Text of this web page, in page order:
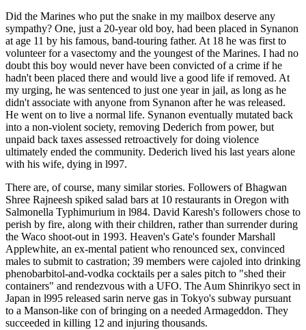
Did the Marines who put the snake in my mailbox deserve any
sympathy? One, just a 20-year old boy, had been placed in Synanon
at age 11 by his famous, band-touring father. At 18 he was first to
volunteer for a vasectomy and the youngest of the Marines. I had no
doubt this boy would never have been convicted of a crime if he
hadn't been placed there and would live a good life if removed. At
my urging, he was sentenced to just one year in jail, as long as he
didn't associate with anyone from Synanon after he was released.
He went on to live a normal life. Synanon eventually mutated back
into a non-violent society, removing Dederich from power, but
unpaid back taxes assessed retroactively for doing violence
ultimately ended the community. Dederich lived his last years alone
with his wife, dying in l997.
There are, of course, many similar stories. Followers of Bhagwan
Shree Rajneesh spiked salad bars at 10 restaurants in Oregon with
Salmonella Typhimurium in l984. David Karesh's followers chose to
perish by fire, along with their children, rather than surrender during
the Waco shoot-out in 1993. Heaven's Gate's founder Marshall
Applewhite, an ex-mental patient who renounced sex, convinced
males to submit to castration; 39 members were cajoled into drinking
phenobarbitol-and-vodka cocktails per a sales pitch to "shed their
containers" and rendezvous with a UFO. The Aum Shinrikyo sect in
Japan in l995 released sarin nerve gas in Tokyo's subway pursuant
to a Manson-like con of bringing on a needed Armageddon. They
succeeded in killing 12 and injuring thousands.